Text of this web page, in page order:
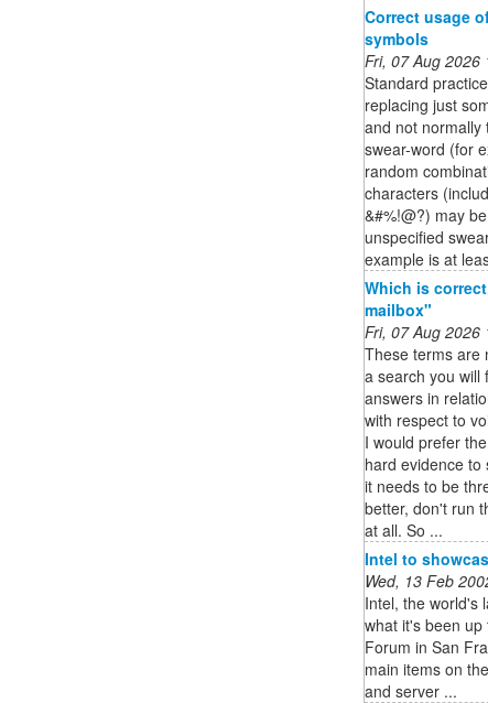
Correct usage
symbols
Fri, 07 Aug 2026
Standard
replacing just
and not normally
swear-word (for
random
characters
&#%!@?) may
unspecified
example is at
Which is
mailbox"
Fri, 07 Aug 2026
These terms are
a search you will
answers in
with respect to
I would prefer
hard evidence
it needs to be
better, don't run
at all. So ...
Intel to
Wed, 13 Feb
Intel, the world's
what it's been
Forum in San
main items on
and server ...